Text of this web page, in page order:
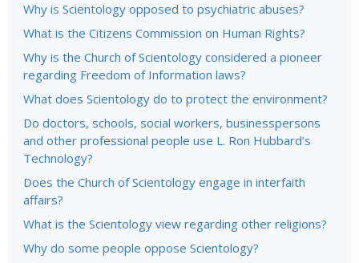
Why is Scientology opposed to psychiatric abuses?
What is the Citizens Commission on Human Rights?
Why is the Church of Scientology considered a pioneer
regarding Freedom of Information laws?
What does Scientology do to protect the environment?
Do doctors, schools, social workers, businesspersons
and other professional people use L. Ron Hubbard’s
Technology?
Does the Church of Scientology engage in interfaith
affairs?
What is the Scientology view regarding other religions?
Why do some people oppose Scientology?